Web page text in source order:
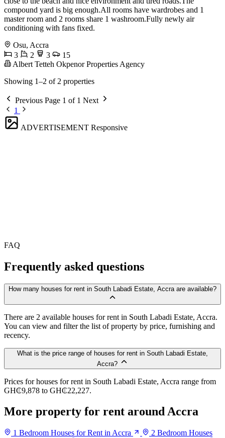
compound yard is big enough.All rooms have wardrobes and 1
master room and 2 rooms share 1 washroom.Fully newly air
conditioning with fans fixed.
Osu, Accra
3
2 3
15
Albert Tetteh Okpenor Properties Agency
Showing 1–2 of 2 properties
Previous Page 1 of 1 Next
1
ADVERTISEMENT Responsive
FAQ
Frequently asked questions
How many houses for rent in South Labadi Estate, Accra are available?
There are 2 available houses for rent in South Labadi Estate, Accra.
You can view and filter the list of property by price, furnishing and
recency.
What is the price range of houses for rent in South Labadi Estate,
Accra?
Prices for houses for rent in South Labadi Estate, Accra range from
GH₵9,878 to GH₵22,227.
More property for rent around Accra
1 Bedroom Houses for Rent in Accra
2 Bedroom Houses